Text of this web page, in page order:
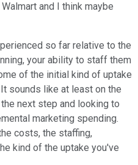
and I think maybe
so far relative to the
your ability to staff them
of the initial kind of uptake
sounds like at least on the
next step and looking to
marketing spending.
costs, the staffing,
kind of the uptake you've